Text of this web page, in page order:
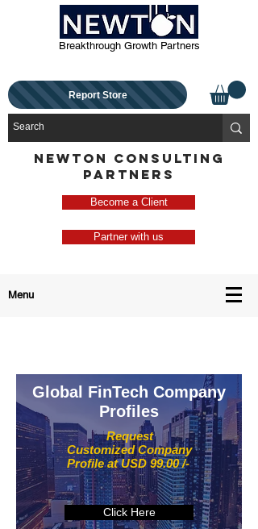
Breakthrough Growth Partners
Report Store
NEWTON CONSULTING
PARTNERS
Become a Client
Partner with us
Menu
Request
Customized Company
Profile at USD 99.00 /-
Global FinTech Company
Profiles
Click Here